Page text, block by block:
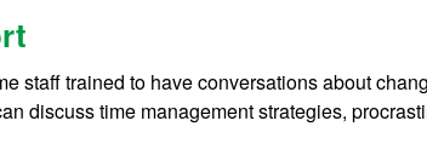
staff trained to have conversations about
discuss time management strategies,